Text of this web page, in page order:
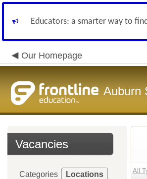
Educators: a smarter way to
Our Homepage
Auburn
Vacancies
Categories Locations All